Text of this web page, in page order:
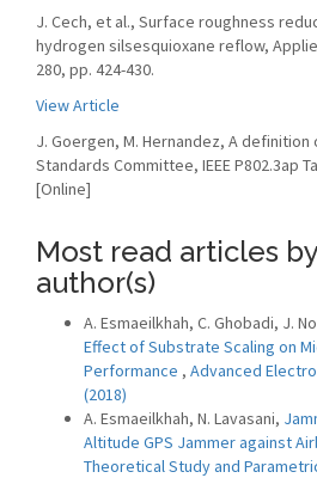
J. Cech, et al., Surface roughness
hydrogen silsesquioxane reflow,
280, pp. 424-430.
View Article
J. Goergen, M. Hernandez, A definition
Standards Committee, IEEE P802.3ap
[Online]
Most read articles
author(s)
A. Esmaeilkhah, C. Ghobadi, J.
Effect of Substrate Scaling on
Performance , Advanced
(2018)
A. Esmaeilkhah, N. Lavasani,
Altitude GPS Jammer against
Theoretical Study and